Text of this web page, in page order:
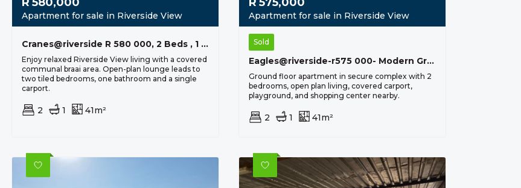
Apartment for sale in Riverside View
Cranes@riverside R 580 000, 2 Beds , 1 Bath
Enjoy relaxed Riverside View living with a covered
communal braai area. Open-plan lounge leads to
two tiled bedrooms, one bathroom and a single
carport.
2 1 41m²
Apartment for sale in Riverside View
Sold
Eagles@riverside-r575 000- Modern Ground Floor Apartment
Ground floor apartment in secure complex with 2
bedrooms, open plan living, covered carport,
playground, and shopping center nearby.
2 1 41m²